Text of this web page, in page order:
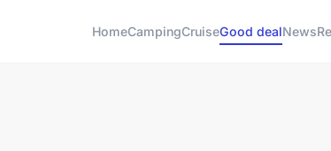
HomeCampingCruiseGood dealNews